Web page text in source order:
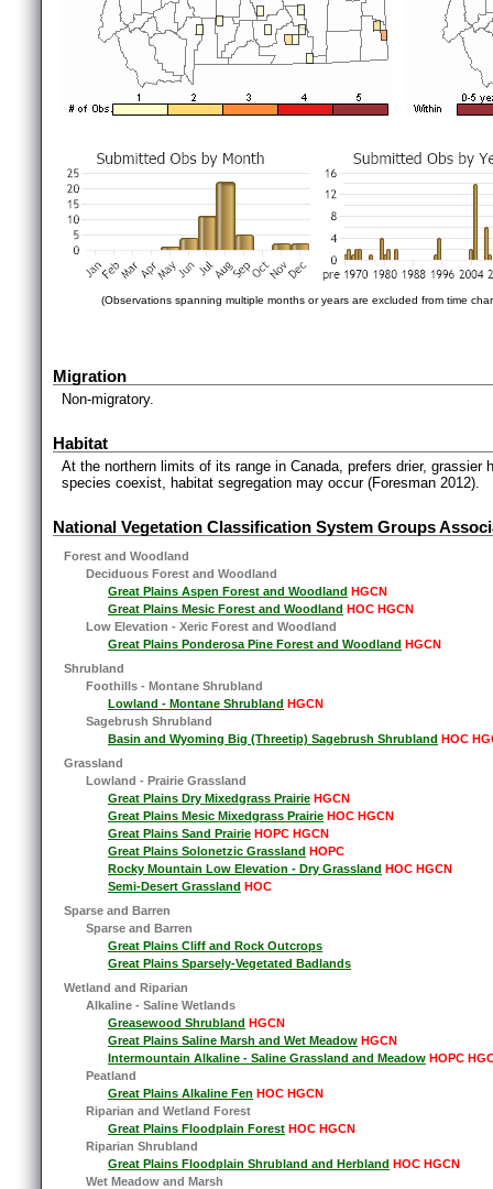
(Observations spanning multiple months or years are excluded from time
Migration
Non-migratory.
Habitat
At the northern limits of its range in Canada, prefers drier, grassier
species coexist, habitat segregation may occur (Foresman 2012).
National Vegetation Classification System Groups
Forest and Woodland
Deciduous Forest and Woodland
Great Plains Aspen Forest and Woodland HGCN
Great Plains Mesic Forest and Woodland HOC HGCN
Low Elevation - Xeric Forest and Woodland
Great Plains Ponderosa Pine Forest and Woodland HGCN
Shrubland
Foothills - Montane Shrubland
Lowland - Montane Shrubland HGCN
Sagebrush Shrubland
Basin and Wyoming Big (Threetip) Sagebrush Shrubland HOC
Grassland
Lowland - Prairie Grassland
Great Plains Dry Mixedgrass Prairie HGCN
Great Plains Mesic Mixedgrass Prairie HOC HGCN
Great Plains Sand Prairie HOPC HGCN
Great Plains Solonetzic Grassland HOPC
Rocky Mountain Low Elevation - Dry Grassland HOC HGCN
Semi-Desert Grassland HOC
Sparse and Barren
Sparse and Barren
Great Plains Cliff and Rock Outcrops
Great Plains Sparsely-Vegetated Badlands
Wetland and Riparian
Alkaline - Saline Wetlands
Greasewood Shrubland HGCN
Great Plains Saline Marsh and Wet Meadow HGCN
Intermountain Alkaline - Saline Grassland and Meadow HOPC
Peatland
Great Plains Alkaline Fen HOC HGCN
Riparian and Wetland Forest
Great Plains Floodplain Forest HOC HGCN
Riparian Shrubland
Great Plains Floodplain Shrubland and Herbland HOC HGCN
Wet Meadow and Marsh